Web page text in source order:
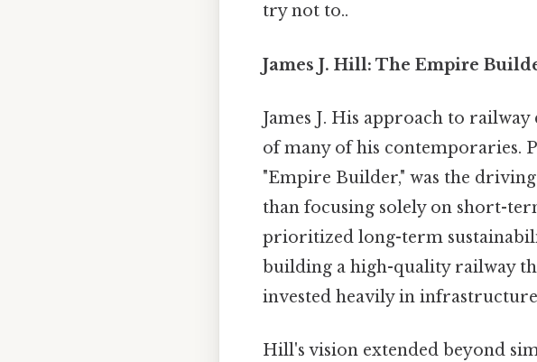
try not to..
James J. Hill: The Empire
James J. His approach to
of many of his contemporaries.
"Empire Builder," was the
than focusing solely on short-
prioritized long-term
building a high-quality railway
invested heavily in
Hill's vision extended beyond